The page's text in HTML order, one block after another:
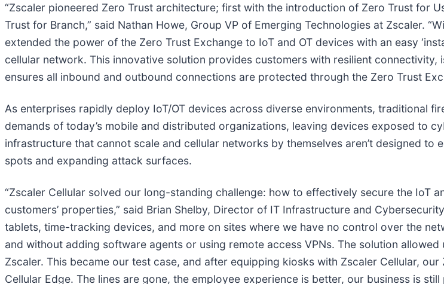
“Zscaler pioneered Zero Trust architecture; first with the introduction of Zero Trust for
Trust for Branch,” said Nathan Howe, Group VP of Emerging Technologies at Zscaler.
extended the power of the Zero Trust Exchange to IoT and OT devices with an easy
cellular network. This innovative solution provides customers with resilient
ensures all inbound and outbound connections are protected through the Zero Trust
As enterprises rapidly deploy IoT/OT devices across diverse environments, traditional
demands of today’s mobile and distributed organizations, leaving devices exposed to
infrastructure that cannot scale and cellular networks by themselves aren’t designed
spots and expanding attack surfaces.
“Zscaler Cellular solved our long-standing challenge: how to effectively secure the IoT
customers’ properties,” said Brian Shelby, Director of IT Infrastructure and
tablets, time-tracking devices, and more on sites where we have no control over the
and without adding software agents or using remote access VPNs. The solution
Zscaler. This became our test case, and after equipping kiosks with Zscaler Cellular,
Cellular Edge. The lines are gone, the employee experience is better, our business is